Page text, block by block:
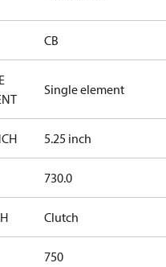
CB
Single element
5.25 inch
730.0
Clutch
750